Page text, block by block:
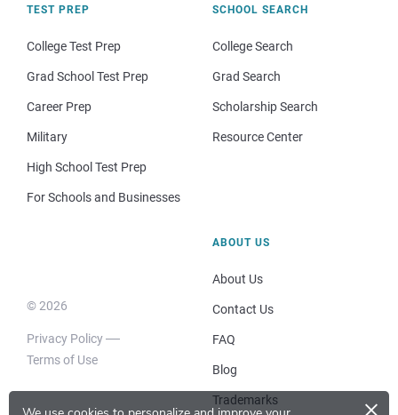
TEST PREP
College Test Prep
Grad School Test Prep
Career Prep
Military
High School Test Prep
For Schools and Businesses
SCHOOL SEARCH
College Search
Grad Search
Scholarship Search
Resource Center
© 2026
Privacy Policy
Terms of Use
ABOUT US
About Us
Contact Us
FAQ
Blog
Trademarks